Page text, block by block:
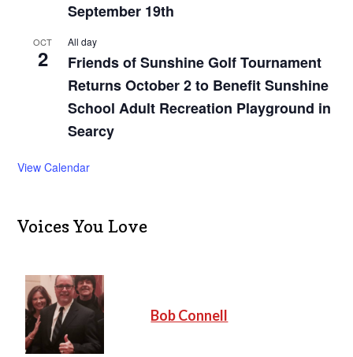
September 19th
OCT
2
All day
Friends of Sunshine Golf Tournament
Returns October 2 to Benefit Sunshine
School Adult Recreation Playground in
Searcy
View Calendar
Voices You Love
Bob Connell